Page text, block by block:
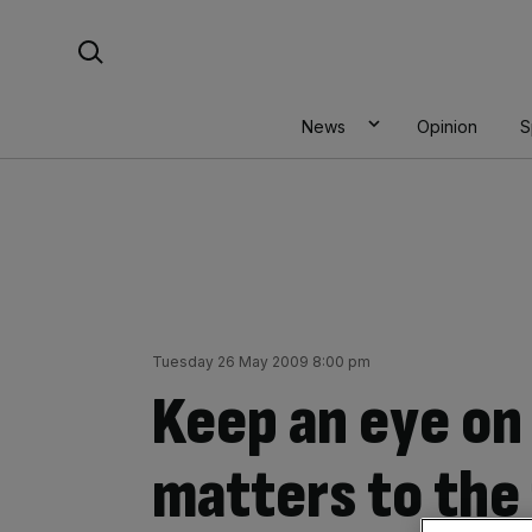
News Opinion
Tuesday 26 May 2009 8:00 pm
Keep an eye
matters to